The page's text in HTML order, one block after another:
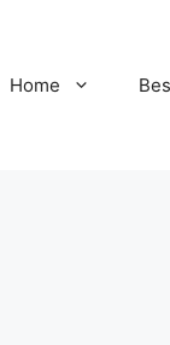
Home